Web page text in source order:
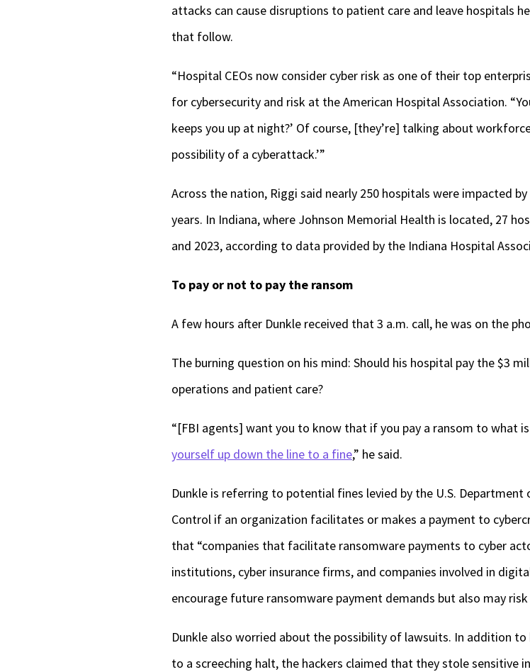
attacks can cause disruptions to patient care and leave hospitals
that follow.
“Hospital CEOs now consider cyber risk as one of their top
for cybersecurity and risk at the American Hospital Association.
keeps you up at night?’ Of course, [they’re] talking about
possibility of a cyberattack.’”
Across the nation, Riggi said nearly 250 hospitals were impacted
years. In Indiana, where Johnson Memorial Health is located, 27
and 2023, according to data provided by the Indiana Hospital
To pay or not to pay the ransom
A few hours after Dunkle received that 3 a.m. call, he was on the
The burning question on his mind: Should his hospital pay the $3
operations and patient care?
“[FBI agents] want you to know that if you pay a ransom to what
yourself up down the line to a fine,” he said.
Dunkle is referring to potential fines levied by the U.S. Department
Control if an organization facilitates or makes a payment to
that “companies that facilitate ransomware payments to cyber
institutions, cyber insurance firms, and companies involved in
encourage future ransomware payment demands but also may risk
Dunkle also worried about the possibility of lawsuits. In addition
to a screeching halt, the hackers claimed that they stole sensitive